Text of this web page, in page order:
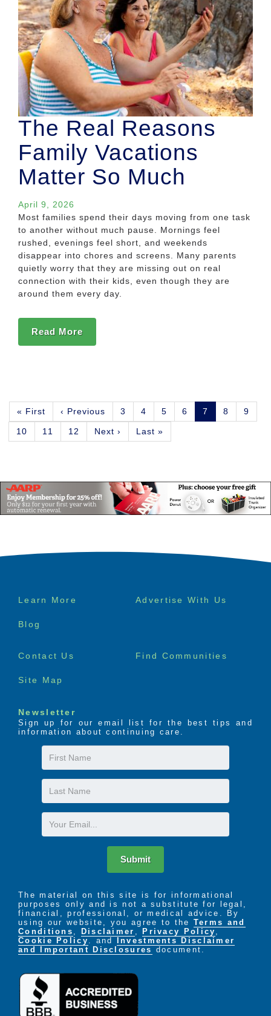
The Real Reasons
Family Vacations
Matter So Much
April 9, 2026
Most families spend their days moving from one task
to another without much pause. Mornings feel
rushed, evenings feel short, and weekends
disappear into chores and screens. Many parents
quietly worry that they are missing out on real
connection with their kids, even though they are
around them every day.
Read More
Pagination
First
page
« First
Previous
page
‹ Previous Page
3 Page
4 Page
5 Page
6
Current
page
7 Page
8 Page
9
Page
10 Page
11 Page
12
Next
page
Next ›
Last
page
Last »
Footer
Learn More Advertise With Us
Blog
Reviews
Contact Us Find Communities
Site Map
Newsletter
Sign up for our email list for the best tips and
information about continuing care.
First
Name
Last
Name
Email
Submit
The material on this site is for informational
purposes only and is not a substitute for legal,
financial, professional, or medical advice. By
using our website, you agree to the Terms and
Conditions
Disclaimer Privacy Policy
Cookie Policy
. and
Investments Disclaimer
and Important Disclosures document.